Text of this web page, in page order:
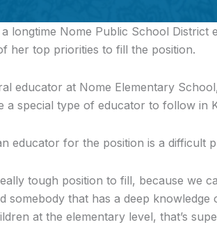
longtime Nome Public School District
her top priorities to fill the position.
educator at Nome Elementary
a special type of educator to follow in
educator for the position is a difficult
tough position to fill, because we
somebody that has a deep
at the elementary level, that’s